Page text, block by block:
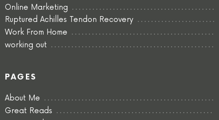
Online Marketing
Ruptured Achilles Tendon Recovery
Work From Home
working out
PAGES
About Me
Great Reads